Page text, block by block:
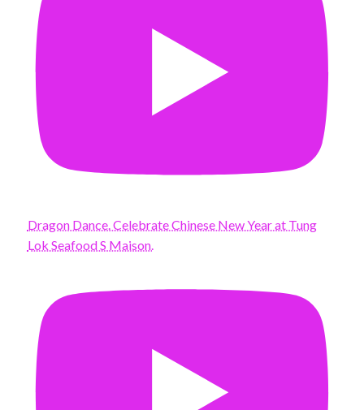
Dragon Dance. Celebrate Chinese New Year at Tung
Lok Seafood S Maison.